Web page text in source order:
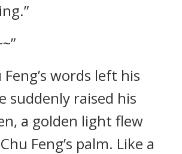
Feng’s words left his
suddenly raised his
a golden light flew
Feng’s palm. Like a